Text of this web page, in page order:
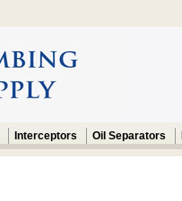
Interceptors Oil Separators